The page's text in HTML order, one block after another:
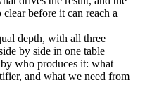
before it can reach a
depth, with all three
by side in one table
who produces it: what
and what we need from